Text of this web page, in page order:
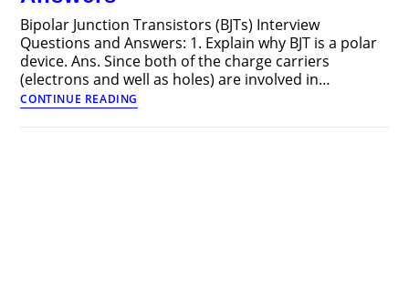
2
Bipolar Junction Transistors (BJTs) Interview
Questions and Answers: 1. Explain why BJT is a polar
device. Ans. Since both of the charge carriers
(electrons and well as holes) are involved in…
CONTINUE READING
Junction